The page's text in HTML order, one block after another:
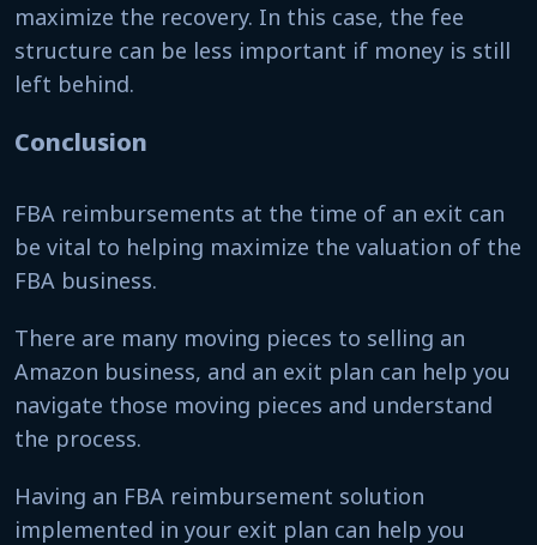
maximize the recovery. In this case, the fee
structure can be less important if money is still
left behind.
Conclusion
FBA reimbursements at the time of an exit can
be vital to helping maximize the valuation of the
FBA business.
There are many moving pieces to selling an
Amazon business, and an exit plan can help you
navigate those moving pieces and understand
the process.
Having an FBA reimbursement solution
implemented in your exit plan can help you